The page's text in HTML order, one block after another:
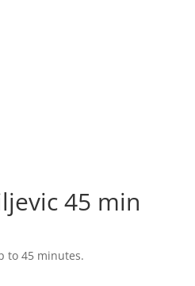
45 min
to 45 minutes.